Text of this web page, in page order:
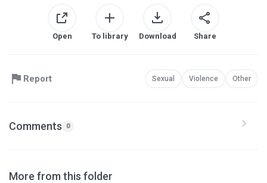
Open To library Download Share
Report Sexual Violence Other
Comments 0
More from this folder